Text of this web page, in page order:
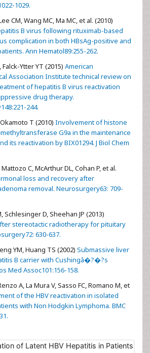
1029.
CM, Wang MC, Ma MC, et al. (2010)
B virus following rituximab-based
complication in both HBsAg-positive and
Ann Hematol89:255-262.
Ytter YT (2015) American
Association Institute technical review on
of hepatitis B virus reactivation
drug therapy.
244.
T (2010) Involvement of histone
G9a in the maintenance
its reactivation by BIX01294. J Biol Chem
Mattozo C, McArthur DL, Cohan P, et al.
loss and recovery after
removal. Neurosurgery63: 709-
Schlesinger D, Sheehan JP (2013)
stereotactic radiotherapy for pituitary
630-637.
YM, Huang TS (2002) Submassive liver
B carrier with Cushingâ�?�?s
Med Assoc101:156-158.
A, La Mura V, Sasso FC, Romano M, et
of the HBV reactivation in isolated
with Non Hodgkin Lymphoma. BMC